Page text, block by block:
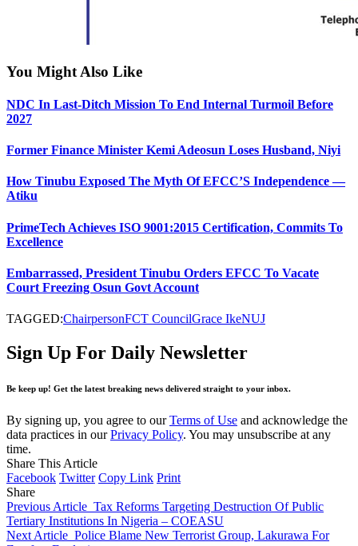
You Might Also Like
NDC In Last-Ditch Mission To End Internal Turmoil Before
2027
Former Finance Minister Kemi Adeosun Loses Husband, Niyi
How Tinubu Exposed The Myth Of EFCC’S Independence —
Atiku
PrimeTech Achieves ISO 9001:2015 Certification, Commits To
Excellence
Embarrassed, President Tinubu Orders EFCC To Vacate
Court Freezing Osun Govt Account
TAGGED:ChairpersonFCT CouncilGrace IkeNUJ
Sign Up For Daily Newsletter
Be keep up! Get the latest breaking news delivered straight to your inbox.
By signing up, you agree to ourTerms of Use and acknowledge the
data practices in ourPrivacy Policy. You may unsubscribe at any
time.
Share This Article
Facebook Twitter Copy Link Print
Share
Previous Article Tax Reforms Targeting Destruction Of Public
Tertiary Institutions In Nigeria – COEASU
Next Article Police Blame New Terrorist Group, Lakurawa For